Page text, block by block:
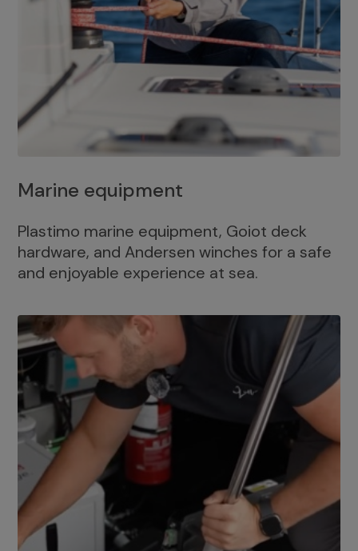
Marine equipment
Plastimo marine equipment, Goiot deck
hardware, and Andersen winches for a safe
and enjoyable experience at sea.